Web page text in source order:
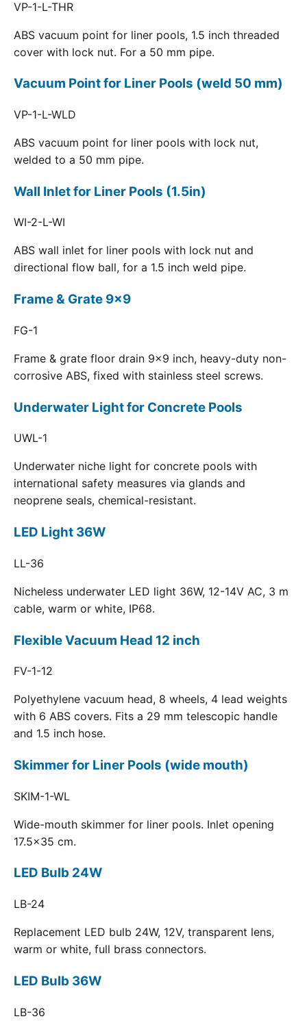
VP-1-L-THR
ABS vacuum point for liner pools, 1.5 inch threaded
cover with lock nut. For a 50 mm pipe.
Vacuum Point for Liner Pools (weld 50 mm)
VP-1-L-WLD
ABS vacuum point for liner pools with lock nut,
welded to a 50 mm pipe.
Wall Inlet for Liner Pools (1.5in)
WI-2-L-WI
ABS wall inlet for liner pools with lock nut and
directional flow ball, for a 1.5 inch weld pipe.
Frame & Grate 9x9
FG-1
Frame & grate floor drain 9x9 inch, heavy-duty non-
corrosive ABS, fixed with stainless steel screws.
Underwater Light for Concrete Pools
UWL-1
Underwater niche light for concrete pools with
international safety measures via glands and
neoprene seals, chemical-resistant.
LED Light 36W
LL-36
Nicheless underwater LED light 36W, 12-14V AC, 3 m
cable, warm or white, IP68.
Flexible Vacuum Head 12 inch
FV-1-12
Polyethylene vacuum head, 8 wheels, 4 lead weights
with 6 ABS covers. Fits a 29 mm telescopic handle
and 1.5 inch hose.
Skimmer for Liner Pools (wide mouth)
SKIM-1-WL
Wide-mouth skimmer for liner pools. Inlet opening
17.5x35 cm.
LED Bulb 24W
LB-24
Replacement LED bulb 24W, 12V, transparent lens,
warm or white, full brass connectors.
LED Bulb 36W
LB-36